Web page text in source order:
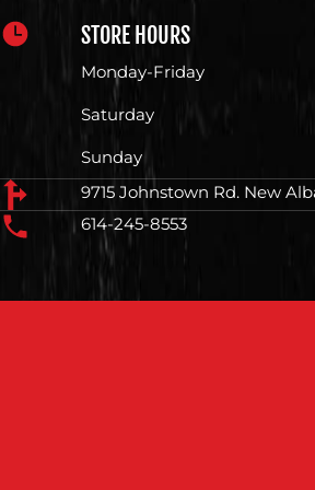
STORE HOURS
Monday-Friday
Saturday
Sunday
9715 Johnstown Rd. New
614-245-8553